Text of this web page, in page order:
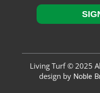
Living Turf © 2025
design by Noble